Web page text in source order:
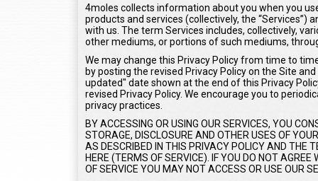
4moles collects information about you when you
products and services (collectively, the
with us. The term Services includes, collectively,
other mediums, or portions of such mediums,
We may change this Privacy Policy from time to
by posting the revised Privacy Policy on the Site
updated" date shown at the end of this Privacy
revised Privacy Policy. We encourage you to
privacy practices.
BY ACCESSING OR USING OUR SERVICES, YOU
STORAGE, DISCLOSURE AND OTHER USES OF
AS DESCRIBED IN THIS PRIVACY POLICY AND THE
HERE (TERMS OF SERVICE). IF YOU DO NOT
OF SERVICE YOU MAY NOT ACCESS OR USE OUR